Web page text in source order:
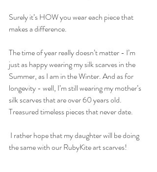
Surely it’s HOW you wear each piece that
makes a difference.
The time of year really doesn’t matter - I’m
just as happy wearing my silk scarves in the
Summer, as I am in the Winter. And as for
longevity - well, I’m still wearing my mother’s
silk scarves that are over 60 years old.
Treasured timeless pieces that never date.
the same with our RubyKite art scarves!